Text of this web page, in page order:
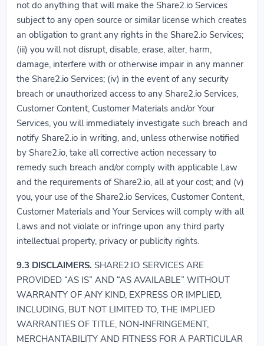
not do anything that will make the Share2.io Services
subject to any open source or similar license which creates
an obligation to grant any rights in the Share2.io Services;
(iii) you will not disrupt, disable, erase, alter, harm,
damage, interfere with or otherwise impair in any manner
the Share2.io Services; (iv) in the event of any security
breach or unauthorized access to any Share2.io Services,
Customer Content, Customer Materials and/or Your
Services, you will immediately investigate such breach and
notify Share2.io in writing, and, unless otherwise notified
by Share2.io, take all corrective action necessary to
remedy such breach and/or comply with applicable Law
and the requirements of Share2.io, all at your cost; and (v)
you, your use of the Share2.io Services, Customer Content,
Customer Materials and Your Services will comply with all
Laws and not violate or infringe upon any third party
intellectual property, privacy or publicity rights.
9.3 DISCLAIMERS. SHARE2.IO SERVICES ARE
PROVIDED “AS IS” AND “AS AVAILABLE” WITHOUT
WARRANTY OF ANY KIND, EXPRESS OR IMPLIED,
INCLUDING, BUT NOT LIMITED TO, THE IMPLIED
WARRANTIES OF TITLE, NON-INFRINGEMENT,
MERCHANTABILITY AND FITNESS FOR A PARTICULAR